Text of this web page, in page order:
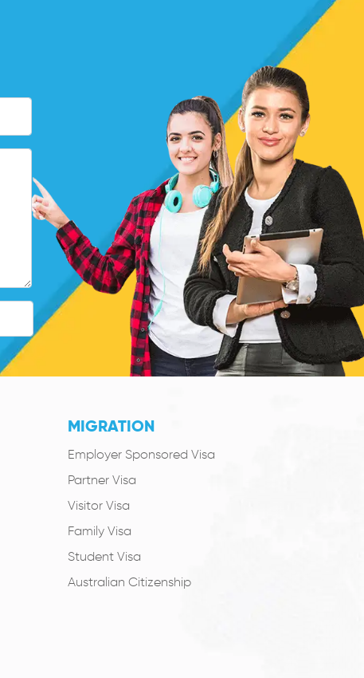
MIGRATION
Employer Sponsored Visa
Partner Visa
Visitor Visa
Family Visa
Student Visa
Australian Citizenship